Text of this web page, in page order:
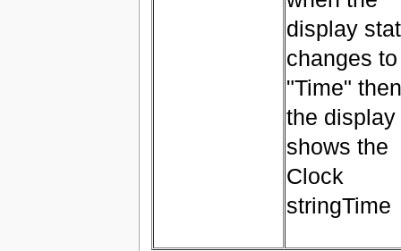
display
changes to
"Time" then
the display
shows the
Clock
stringTime